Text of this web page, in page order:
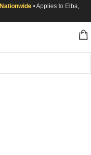
• Applies to Elba,